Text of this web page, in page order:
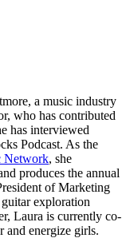
a music industry
who has contributed
has interviewed
Podcast. As the
Network, she
produces the annual
of Marketing
exploration
Laura is currently co-
and energize girls.